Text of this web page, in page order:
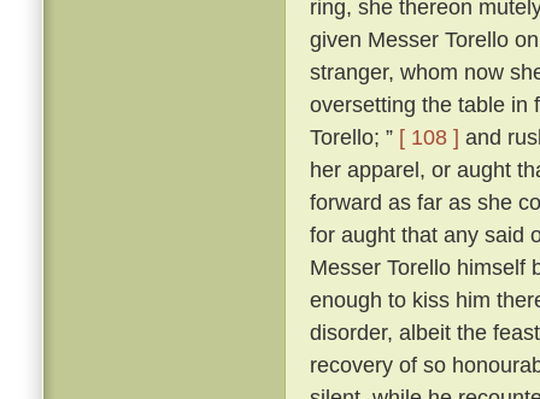
ring, she thereon
given Messer Torello
stranger, whom now
oversetting the table in
Torello; ” [ 108 ] and
her apparel, or aught
forward as far as she
for aught that any said
Messer Torello himself
enough to kiss him
disorder, albeit the
recovery of so